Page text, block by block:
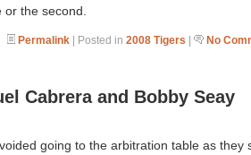
the second.
Permalink | Posted in 2008 Tigers | No
Cabrera and Bobby Seay
going to the arbitration table as they